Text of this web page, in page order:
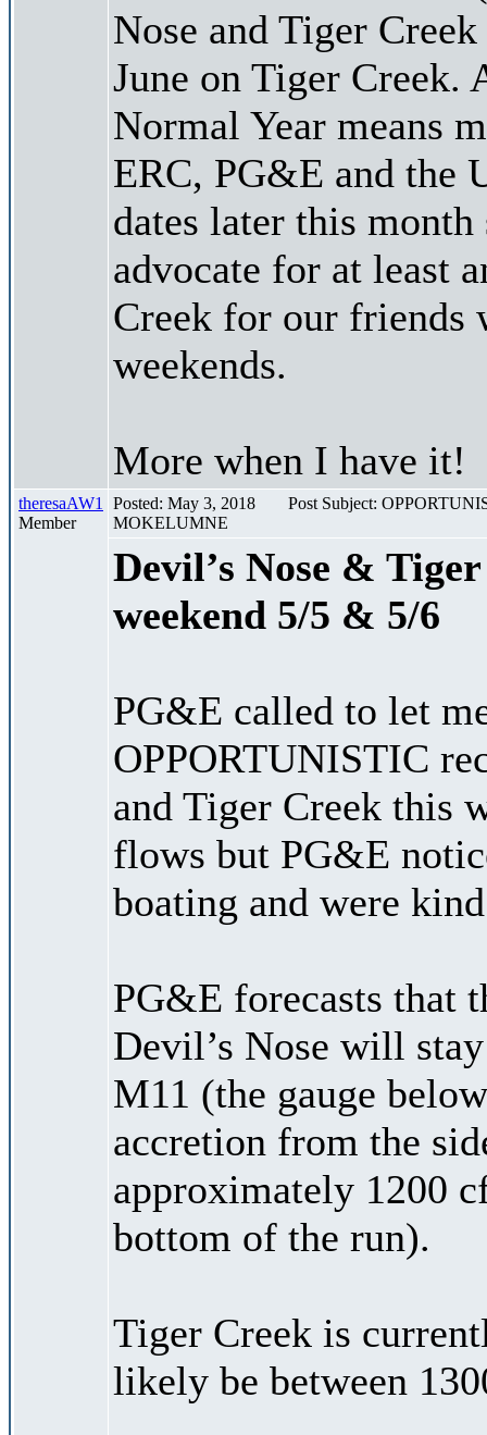
Nose and Tiger
June on Tiger Creek.
Normal Year means
ERC, PG&E and the
dates later this
advocate for at least
Creek for our friends
weekends.
More when I have it!
theresaAW1
Member
Posted: May 3, 2018
Post Subject:
MOKELUMNE
Devil’s Nose &
weekend 5/5 & 5/6
PG&E called to let
OPPORTUNISTIC
and Tiger Creek this
flows but PG&E
boating and were
PG&E forecasts that
Devil’s Nose will
M11 (the gauge
accretion from the
approximately 1200
bottom of the run).
Tiger Creek is
likely be between